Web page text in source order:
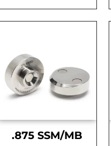
.875 SSM/MB